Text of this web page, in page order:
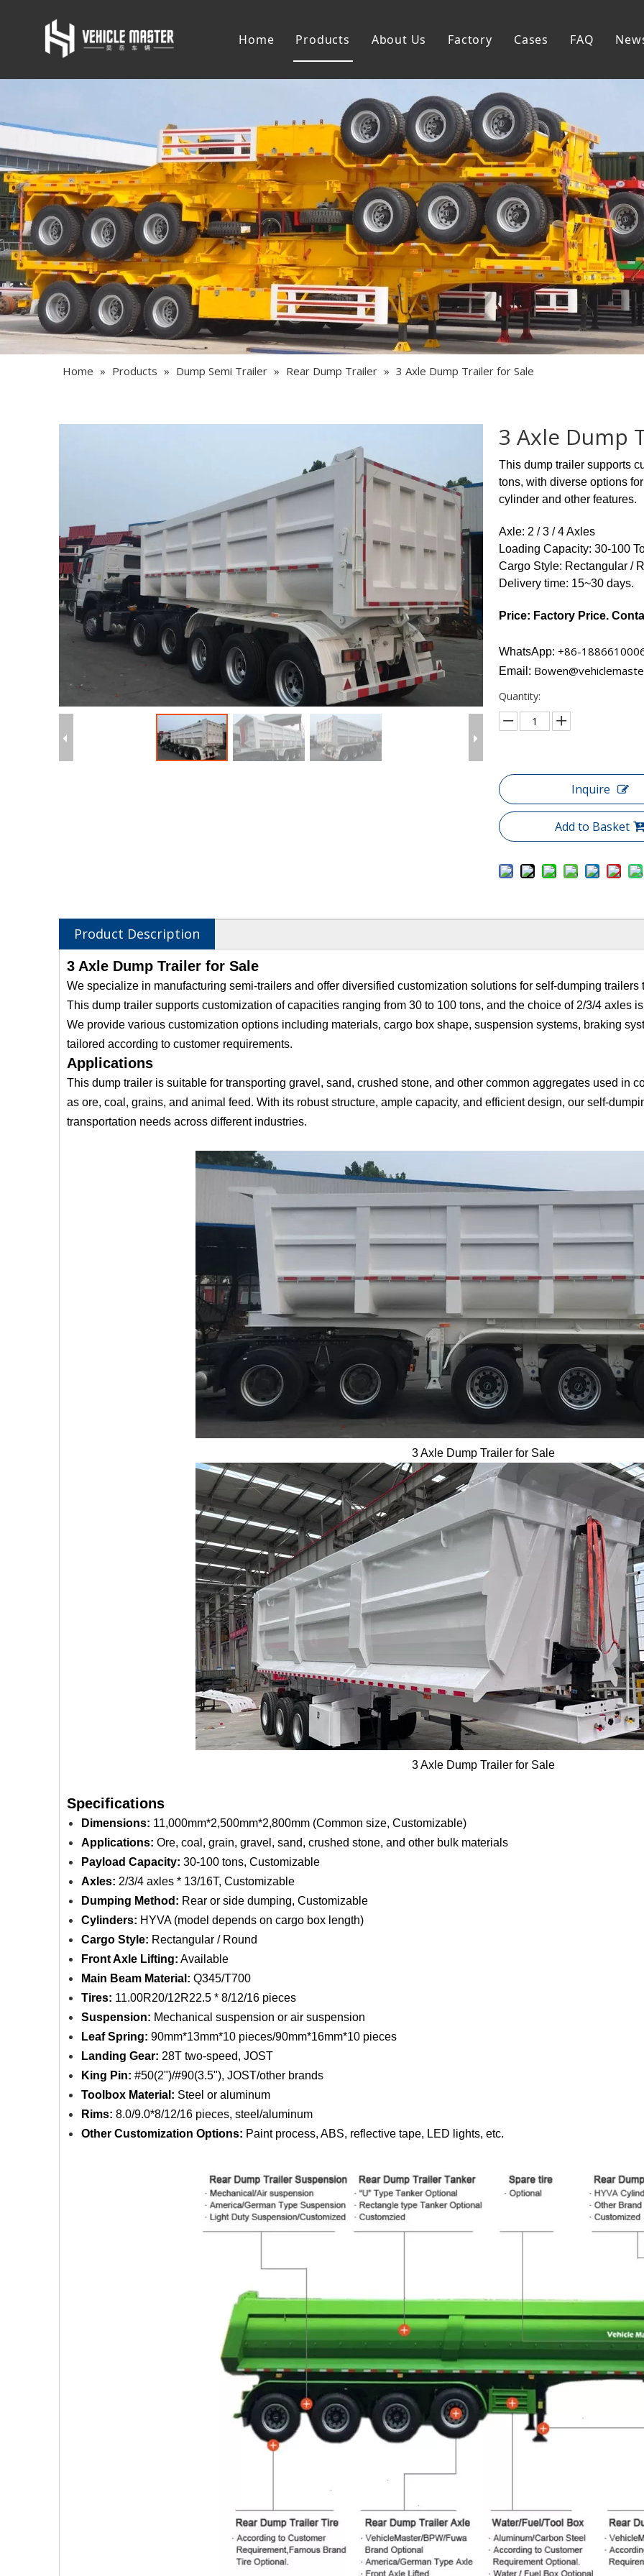
Home Products
Skeleton Semi Trailer
Lowbed Semi Trailer
Dump Semi Trailer
Fence Semi Trailer
Side Wall Semi Trailer
Tanker Semi Trailer
Special Semi Trailer
Semi Trailer Parts
About Us Factory Cases FAQ
Home » Products » Dump Semi Trailer » Rear Dump Trailer » 3 Axle Dump Trailer for Sale
3 Axle Dump
This dump trailer supports
tons, with diverse options
cylinder and other features.
Axle: 2 / 3 / 4 Axles
Loading Capacity: 30-100
Cargo Style: Rectangular /
Delivery time: 15~30 days.
Price: Factory Price.
WhatsApp: +86-
Email:
Quantity:
Inquire
Add to Basket
Product Description
3 Axle Dump Trailer for Sale
We specialize in manufacturing semi-trailers and offer diversified customization solutions for self-dumping trailers
This dump trailer supports customization of capacities ranging from 30 to 100 tons, and the choice of 2/3/4 axles
We provide various customization options including materials, cargo box shape, suspension systems, braking
tailored according to customer requirements.
Applications
This dump trailer is suitable for transporting gravel, sand, crushed stone, and other common aggregates used in
as ore, coal, grains, and animal feed. With its robust structure, ample capacity, and efficient design, our self-
transportation needs across different industries.
3 Axle Dump Trailer for Sale
3 Axle Dump Trailer for Sale
Specifications
Dimensions: 11,000mm*2,500mm*2,800mm (Common size, Customizable)
Applications: Ore, coal, grain, gravel, sand, crushed stone, and other bulk materials
Payload Capacity: 30-100 tons, Customizable
Axles: 2/3/4 axles * 13/16T, Customizable
Dumping Method: Rear or side dumping, Customizable
Cylinders: HYVA (model depends on cargo box length)
Cargo Style: Rectangular / Round
Front Axle Lifting: Available
Main Beam Material: Q345/T700
Tires: 11.00R20/12R22.5 * 8/12/16 pieces
Suspension: Mechanical suspension or air suspension
Leaf Spring: 90mm*13mm*10 pieces/90mm*16mm*10 pieces
Landing Gear: 28T two-speed, JOST
King Pin: #50(2")/#90(3.5"), JOST/other brands
Toolbox Material: Steel or aluminum
Rims: 8.0/9.0*8/12/16 pieces, steel/aluminum
Other Customization Options: Paint process, ABS, reflective tape, LED lights, etc.